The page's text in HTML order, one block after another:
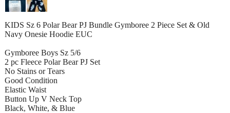
KIDS Sz 6 Polar Bear PJ Bundle Gymboree 2 Piece Set & Old
Navy Onesie Hoodie EUC
Gymboree Boys Sz 5/6
2 pc Fleece Polar Bear PJ Set
No Stains or Tears
Good Condition
Elastic Waist
Button Up V Neck Top
Black, White, & Blue